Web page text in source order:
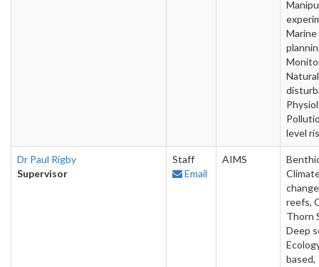
Marine
Natural
level
Dr Paul Rigby
Supervisor
Staff
Email
AIMS
reefs,
Thorn
Deep
based,